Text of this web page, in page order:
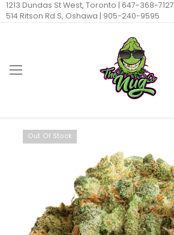
1213 Dundas St West, Toronto | 647-368-7127
514 Ritson Rd S, Oshawa | 905-240-9595
Out Of Stock